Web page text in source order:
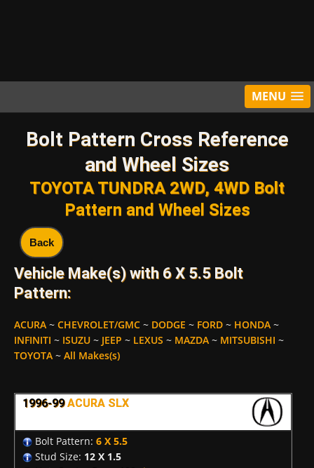
MENU
Bolt Pattern Cross Reference
and Wheel Sizes
TOYOTA TUNDRA 2WD, 4WD Bolt
Pattern and Wheel Sizes
Back
Vehicle Make(s) with 6 X 5.5 Bolt
Pattern:
ACURA ~ CHEVROLET/GMC ~ DODGE ~ FORD ~ HONDA ~
INFINITI ~ ISUZU ~ JEEP ~ LEXUS ~ MAZDA ~ MITSUBISHI ~
TOYOTA ~ All Makes(s)
1996-99ACURA SLX
Bolt Pattern: 6 X 5.5
Stud Size: 12 X 1.5